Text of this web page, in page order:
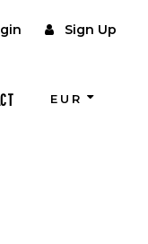
Sign Up
EUR